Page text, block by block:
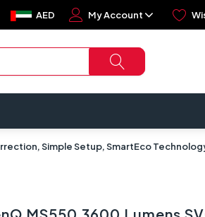
AED My Account
Simple Setup, SmartEco